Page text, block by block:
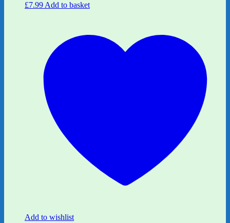
£7.99 Add to basket
Add to wishlist